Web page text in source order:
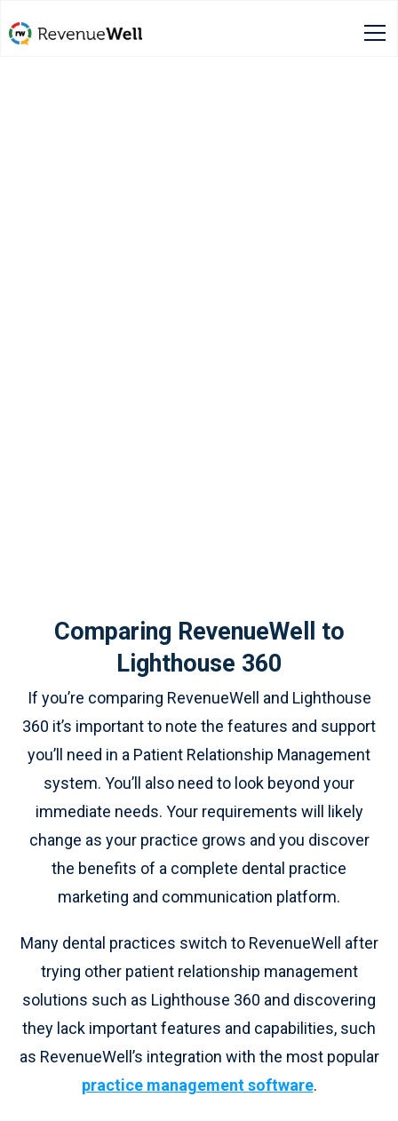
Comparing RevenueWell to
Lighthouse 360
If you’re comparing RevenueWell and Lighthouse
360 it’s important to note the features and support
you’ll need in a Patient Relationship Management
system. You’ll also need to look beyond your
immediate needs. Your requirements will likely
change as your practice grows and you discover
the benefits of a complete dental practice
marketing and communication platform.
Many dental practices switch to RevenueWell after
trying other patient relationship management
solutions such as Lighthouse 360 and discovering
they lack important features and capabilities, such
as RevenueWell’s integration with the most popular
practice management software.